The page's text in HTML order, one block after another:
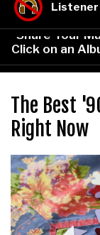
Listener
Share Your
Click on an
The Best
Right Now